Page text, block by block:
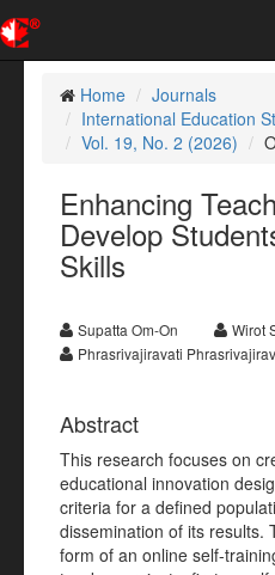
Home
Journals
International Education
Vol. 19, No. 2 (2026)
Enhancing
Develop
Skills
Supatta Om-On
Wirot
Phrasrivajiravati
Abstract
This research focuses on
educational innovation
criteria for a defined
dissemination of its results.
form of an online self-